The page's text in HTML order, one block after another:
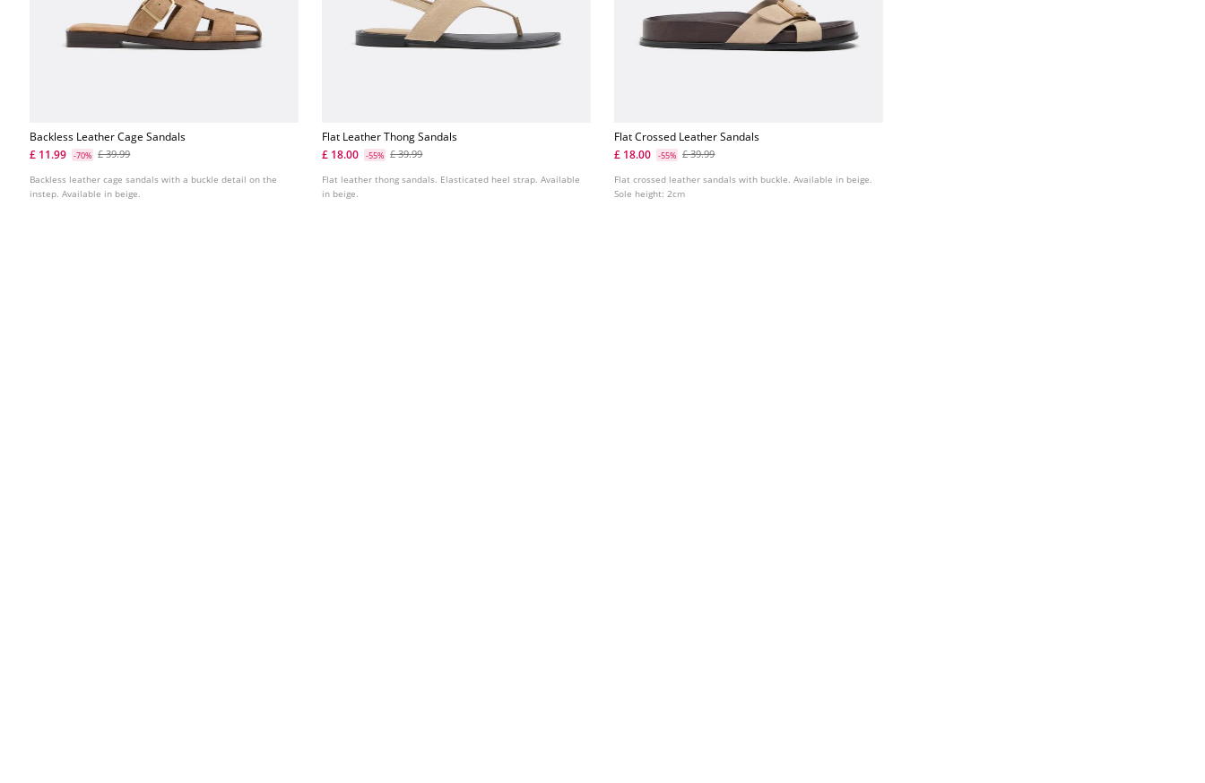
Backless Leather Cage Sandals
£ 11.99
-70% £ 39.99
Backless leather cage sandals with a buckle detail on the
instep. Available in beige.
Flat Leather Thong Sandals
£ 18.00
-55% £ 39.99
Flat leather thong sandals. Elasticated heel strap. Available
in beige.
Flat Crossed Leather Sandals
£ 18.00
-55% £ 39.99
Flat crossed leather sandals with buckle. Available in beige.
Sole height: 2cm